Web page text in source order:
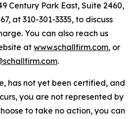
Century Park East, Suite 2460,
at 310-301-3335, to discuss
You can also reach us
at www.schallfirm.com, or
.
has not yet been certified, and
you are not represented by
to take no action, you can